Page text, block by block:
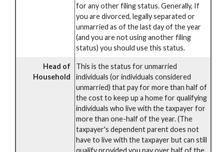
for any other filing status. Generally, If
you are divorced, legally separated or
unmarried as of the last day of the year
(and you are not using another filing
status) you should use this status.
Head of
Household
This is the status for unmarried
individuals (or individuals considered
unmarried) that pay for more than half of
the cost to keep up a home for qualifying
individuals who live with the taxpayer for
more than one-half of the year. (The
taxpayer's dependent parent does not
have to live with the taxpayer but can still
qualify provided you pay over half of the